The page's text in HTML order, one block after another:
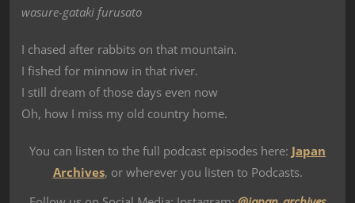
wasure-gataki furusato
I chased after rabbits on that mountain.
I fished for minnow in that river.
I still dream of those days even now
Oh, how I miss my old country home.
You can listen to the full podcast episodes here: Japan
Archives, or wherever you listen to Podcasts.